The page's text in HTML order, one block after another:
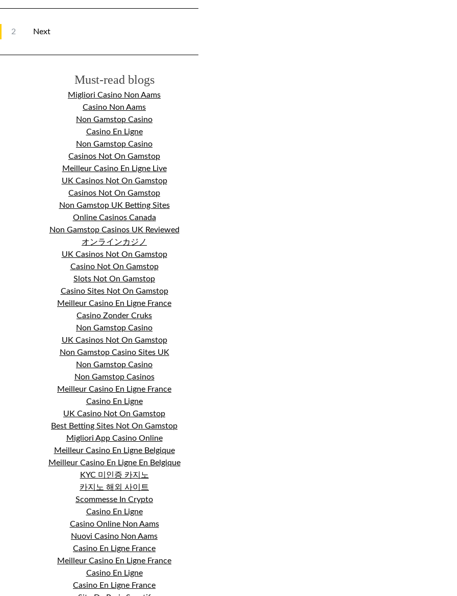
2 Next
Must-read blogs
Migliori Casino Non Aams
Casino Non Aams
Non Gamstop Casino
Casino En Ligne
Non Gamstop Casino
Casinos Not On Gamstop
Meilleur Casino En Ligne Live
UK Casinos Not On Gamstop
Casinos Not On Gamstop
Non Gamstop UK Betting Sites
Online Casinos Canada
Non Gamstop Casinos UK Reviewed
オンラインカジノ
UK Casinos Not On Gamstop
Casino Not On Gamstop
Slots Not On Gamstop
Casino Sites Not On Gamstop
Meilleur Casino En Ligne France
Casino Zonder Cruks
Non Gamstop Casino
UK Casinos Not On Gamstop
Non Gamstop Casino Sites UK
Non Gamstop Casino
Non Gamstop Casinos
Meilleur Casino En Ligne France
Casino En Ligne
UK Casino Not On Gamstop
Best Betting Sites Not On Gamstop
Migliori App Casino Online
Meilleur Casino En Ligne Belgique
Meilleur Casino En Ligne En Belgique
KYC 미인증 카지노
카지노 해외 사이트
Scommesse In Crypto
Casino En Ligne
Casino Online Non Aams
Nuovi Casino Non Aams
Casino En Ligne France
Meilleur Casino En Ligne France
Casino En Ligne
Casino En Ligne France